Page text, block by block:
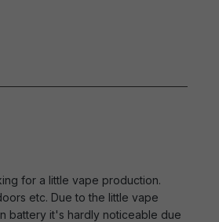
for a little vape production.
etc. Due to the little vape
battery it's hardly noticeable due